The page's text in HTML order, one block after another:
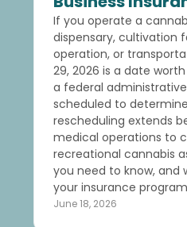
If you operate a
dispensary, cultivation
operation, or
29, 2026 is a date
a federal
scheduled to
rescheduling extends
medical operations to
recreational cannabis
you need to know, and
your insurance
June 18, 2026